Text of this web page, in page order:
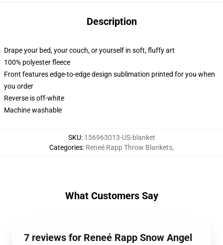
Description
Drape your bed, your couch, or yourself in soft, fluffy art
100% polyester fleece
Front features edge-to-edge design sublimation printed for you when
you order
Reverse is off-white
Machine washable
SKU: 156963013-US-blanket
Categories: Reneé Rapp Throw Blankets,
What Customers Say
7 reviews for Reneé Rapp Snow Angel